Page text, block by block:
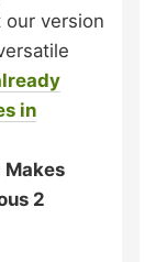
our version
in
2